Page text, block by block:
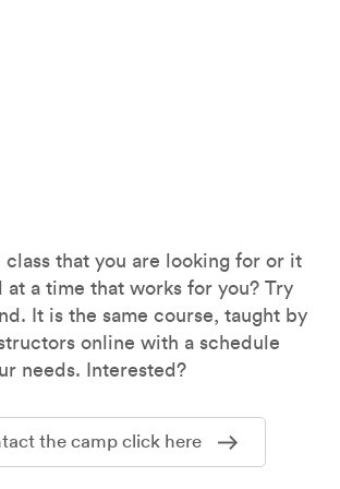
class that you are looking for or it
at a time that works for you? Try
It is the same course, taught by
online with a schedule
needs. Interested?
the camp click here